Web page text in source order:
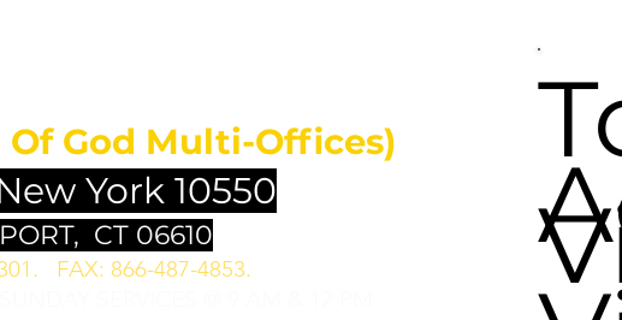
Of God Multi-Offices)
York 10550
CT 06610
FAX: 866-487-4853.